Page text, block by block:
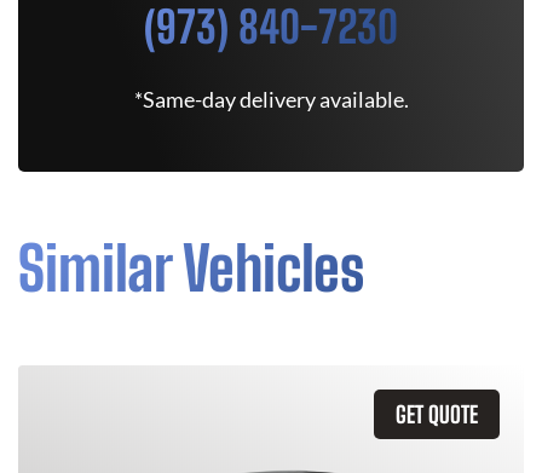
(973) 840-7230
*Same-day delivery available.
Similar Vehicles
GET QUOTE